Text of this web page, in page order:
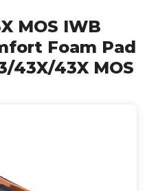
MOS IWB
Foam Pad
43X/43X MOS